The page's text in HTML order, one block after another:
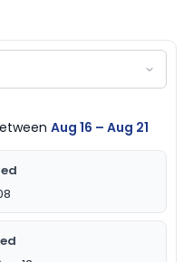
Aug 16 – Aug 21